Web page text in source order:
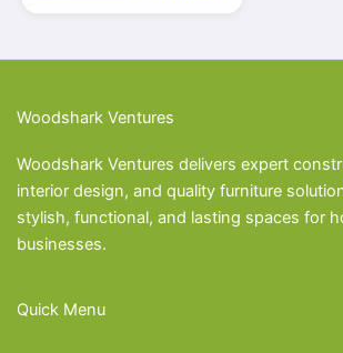
Woodshark Ventures
Woodshark Ventures delivers expert
interior design, and quality furniture
stylish, functional, and lasting spaces for
businesses.
Quick Menu